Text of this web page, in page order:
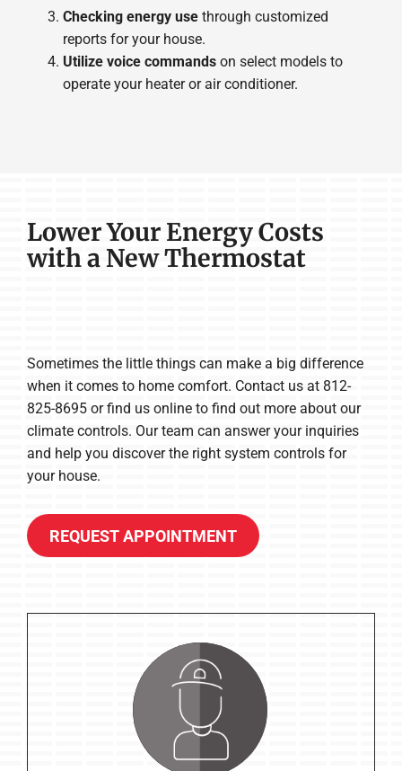
Checking energy usethrough customized
reports for your house.
Utilize voice commandson select models to
operate your heater or air conditioner.
Lower Your Energy Costs
with a New Thermostat
Sometimes the little things can make a big difference
when it comes to home comfort. Contact us at 812-
825-8695 or find us online to find out more about our
climate controls. Our team can answer your inquiries
and help you discover the right system controls for
your house.
REQUEST APPOINTMENT